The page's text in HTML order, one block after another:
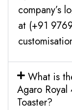
company’s
at (+91
What is
Agaro Royal
Toaster?